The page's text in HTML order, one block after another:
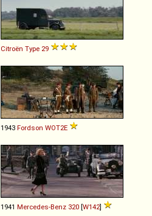
Citroën Type 29
1943 Fordson WOT2E
1941 Mercedes-Benz 320 [W142]